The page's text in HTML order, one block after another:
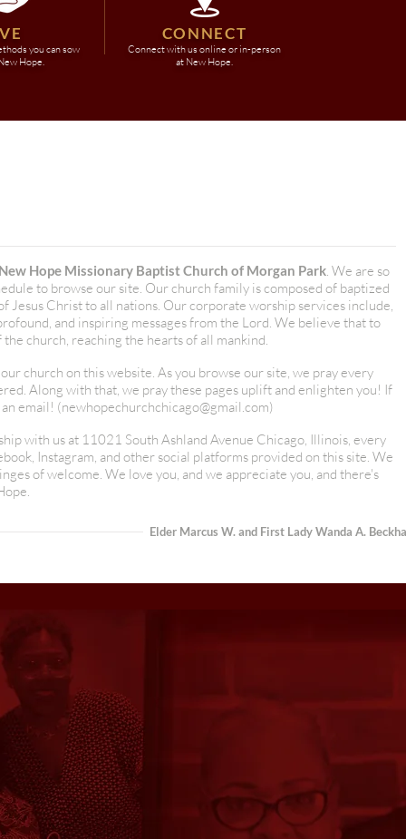
you can sow
Hope.
CONNECT
Connect with us online or in-person
at New Hope.
Hope Missionary Baptist Church of Morgan Park. We are so
to browse our site. Our church family is composed of baptized
Jesus Christ to all nations. Our corporate worship services include,
and inspiring messages from the Lord. We believe that to
church, reaching the hearts of all mankind.
church on this website. As you browse our site, we pray every
Along with that, we pray these pages uplift and enlighten you! If
email! (newhopechurchchicago@gmail.com)
with us at 11021 South Ashland Avenue Chicago, Illinois, every
Instagram, and other social platforms provided on this site. We
of welcome. We love you, and we appreciate you, and there's
Elder Marcus W. and First Lady Wanda A.